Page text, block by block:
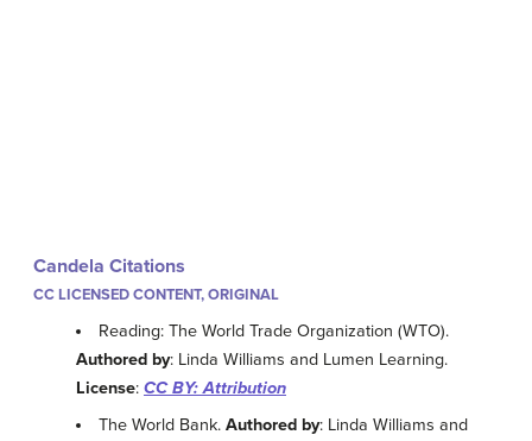
Candela Citations
CC LICENSED CONTENT, ORIGINAL
Reading: The World Trade Organization (WTO).
Authored by: Linda Williams and Lumen Learning.
License: CC BY: Attribution
The World Bank.Authored by: Linda Williams and